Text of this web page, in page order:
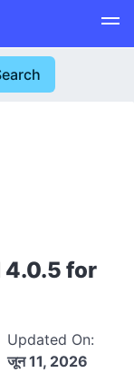
4.0.5 for
Updated On:
जून 11, 2026